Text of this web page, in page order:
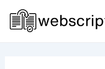
content